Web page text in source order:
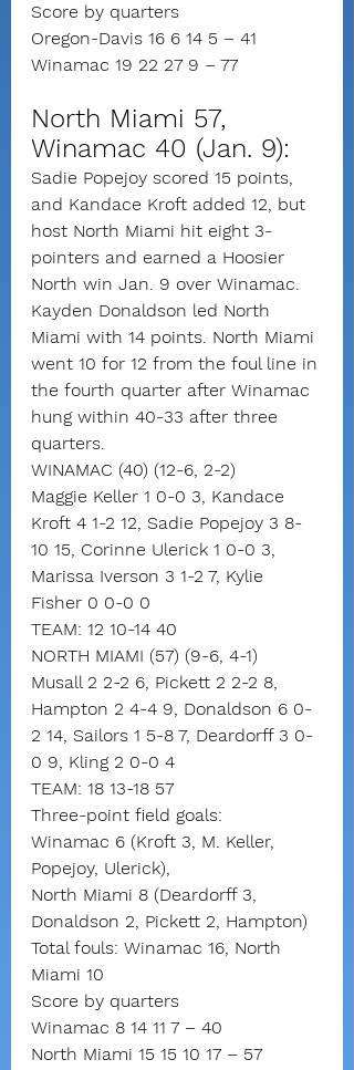
Score by quarters
Oregon-Davis 16 6 14 5 – 41
Winamac 19 22 27 9 – 77
North Miami 57,
Winamac 40 (Jan. 9):
Sadie Popejoy scored 15 points,
and Kandace Kroft added 12, but
host North Miami hit eight 3-
pointers and earned a Hoosier
North win Jan. 9 over Winamac.
Kayden Donaldson led North
Miami with 14 points. North Miami
went 10 for 12 from the foul line in
the fourth quarter after Winamac
hung within 40-33 after three
quarters.
WINAMAC (40) (12-6, 2-2)
Maggie Keller 1 0-0 3, Kandace
Kroft 4 1-2 12, Sadie Popejoy 3 8-
10 15, Corinne Ulerick 1 0-0 3,
Marissa Iverson 3 1-2 7, Kylie
Fisher 0 0-0 0
TEAM: 12 10-14 40
NORTH MIAMI (57) (9-6, 4-1)
Musall 2 2-2 6, Pickett 2 2-2 8,
Hampton 2 4-4 9, Donaldson 6 0-
2 14, Sailors 1 5-8 7, Deardorff 3 0-
0 9, Kling 2 0-0 4
TEAM: 18 13-18 57
Three-point field goals:
Winamac 6 (Kroft 3, M. Keller,
Popejoy, Ulerick),
North Miami 8 (Deardorff 3,
Donaldson 2, Pickett 2, Hampton)
Total fouls: Winamac 16, North
Miami 10
Score by quarters
Winamac 8 14 11 7 – 40
North Miami 15 15 10 17 – 57